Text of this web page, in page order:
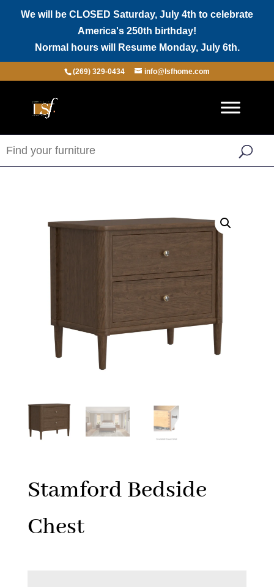
We will be CLOSED Saturday, July 4th to celebrate
America's 250th birthday!
Normal hours will Resume Monday, July 6th.
(269) 329-0434 info@lsfhome.com
Stamford Bedside
Chest